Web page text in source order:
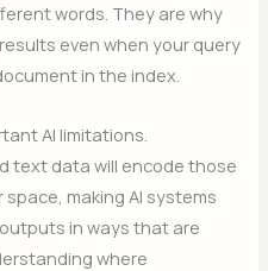
words. They are why
even when your query
in the index.
AI limitations.
text data will encode those
making AI systems
in ways that are
where